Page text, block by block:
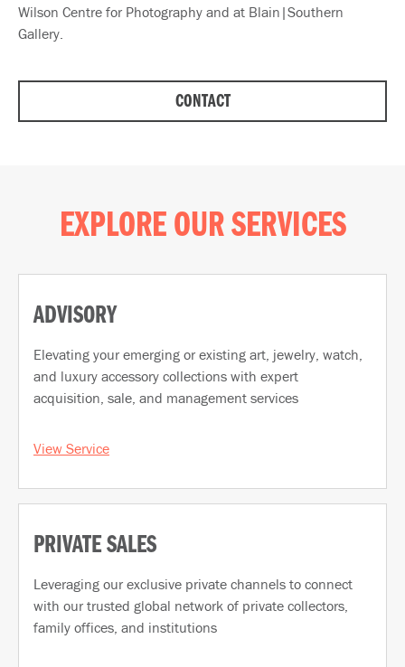
Wilson Centre for Photography and at Blain|Southern
Gallery.
CONTACT
EXPLORE OUR SERVICES
ADVISORY
Elevating your emerging or existing art, jewelry, watch,
and luxury accessory collections with expert
acquisition, sale, and management services
View Service
PRIVATE SALES
Leveraging our exclusive private channels to connect
with our trusted global network of private collectors,
family offices, and institutions